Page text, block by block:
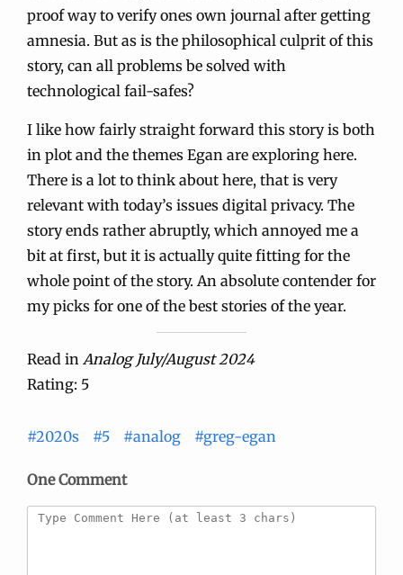
proof way to verify ones own journal after getting
amnesia. But as is the philosophical culprit of this
story, can all problems be solved with
technological fail-safes?
I like how fairly straight forward this story is both
in plot and the themes Egan are exploring here.
There is a lot to think about here, that is very
relevant with today’s issues digital privacy. The
story ends rather abruptly, which annoyed me a
bit at first, but it is actually quite fitting for the
whole point of the story. An absolute contender for
my picks for one of the best stories of the year.
Read in Analog July/August 2024
Rating: 5
#2020s #5 #analog #greg-egan
One Comment